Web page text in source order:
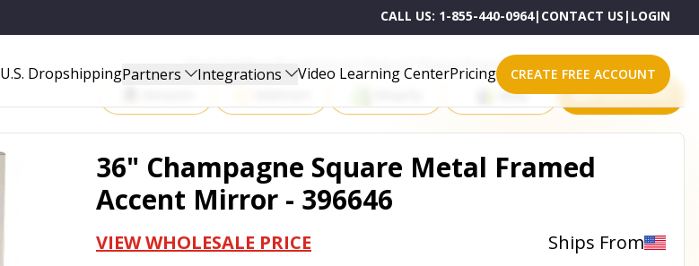
CALL US: 1-855-440-0964| CONTACT US | LOGIN
U.S. DropshippingPartners Integrations Video Learning CenterPricing CREATE FREE ACCOUNT
Start Selling Products on One of These Powerful Platforms
eBay All platforms
36" Champagne Square Metal Framed
Accent Mirror - 396646
VIEW WHOLESALE PRICE Ships From